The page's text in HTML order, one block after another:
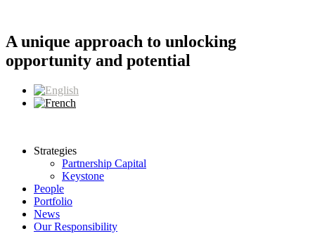
content
A unique approach to unlocking
opportunity and potential
Strategies
Partnership Capital
Keystone
People
Portfolio
News
Our Responsibility